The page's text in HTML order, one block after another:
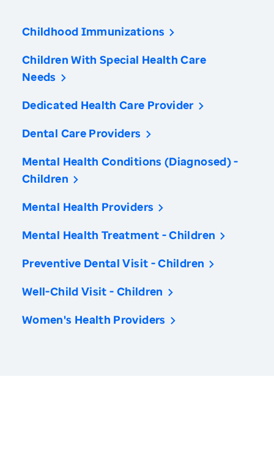
Childhood Immunizations
Children With Special Health Care
Needs
Dedicated Health Care Provider
Dental Care Providers
Mental Health Conditions (Diagnosed) -
Children
Mental Health Providers
Mental Health Treatment - Children
Preventive Dental Visit - Children
Well-Child Visit - Children
Women's Health Providers